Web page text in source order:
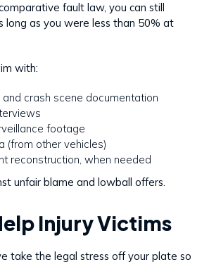
fault law, you can still
long as you were less than 50% at
with:
crash scene documentation
footage
(from other vehicles)
reconstruction, when needed
unfair blame and lowball offers.
Injury Victims
take the legal stress off your plate so